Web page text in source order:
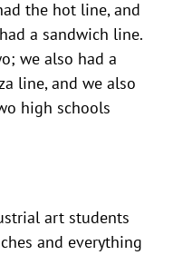
the hot line, and
a sandwich line.
we also had a
line, and we also
high schools
art students
and everything